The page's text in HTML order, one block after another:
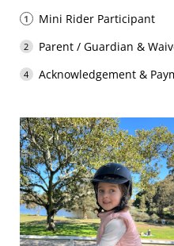
Mini Rider Participant
Parent / Guardian &
Acknowledgement &